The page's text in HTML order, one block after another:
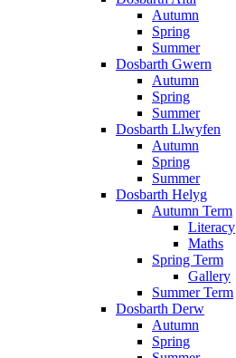
Autumn
Spring
Summer
Dosbarth Gwern
Autumn
Spring
Summer
Dosbarth Llwyfen
Autumn
Spring
Summer
Dosbarth Helyg
Autumn Term
Literacy
Maths
Spring Term
Gallery
Summer Term
Dosbarth Derw
Autumn
Spring